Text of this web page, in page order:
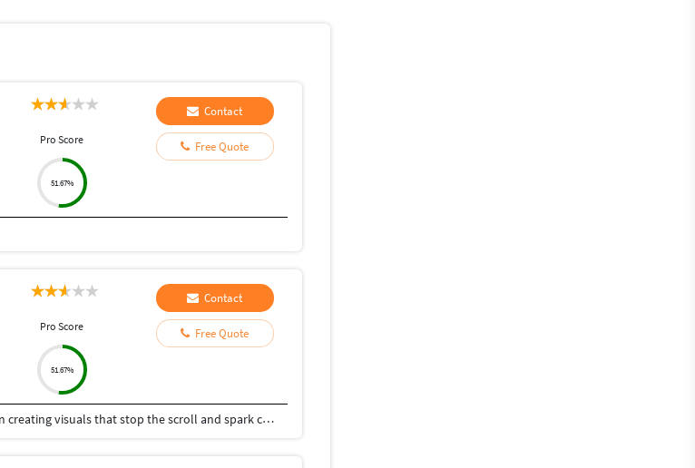
Pro Score
51.67%
Contact
Free Quote
Pro Score
51.67%
Contact
Free Quote
I'm a passionate Thumbnail Designer and Graphic Designer focused on creating visuals that stop the scroll and spark curiosity. With experience in YouTube thumbnails, branding, social media design, and creative marketing assets, I combine strong design fundamentals with modern AI-assisted workflows to craft engaging visual experiences. Driven by creativity, continuous learning, and attention to detail, I strive to turn ideas into impactful designs that connect with audiences and elevate brands.